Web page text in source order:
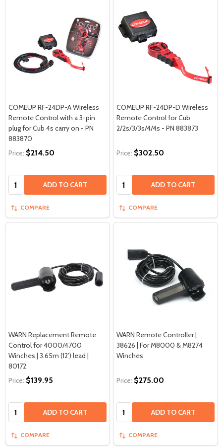
COMEUP RF-24DP-A Wireless
Remote Control with a 3-pin
plug for Cub 4s carry on - PN
883870
Price: $214.50
Quantity: ADD TO CART
COMPARE
COMEUP RF-24DP-D Wireless
Remote Control for Cub
2/2s/3/3s/4/4s - PN 883873
Price: $302.50
Quantity: ADD TO CART
COMPARE
WARN Replacement Remote
Control for 4000/4700
Winches | 3.65m (12’) lead |
80172
Price: $139.95
Quantity: ADD TO CART
COMPARE
WARN Remote Controller |
38626 | For M8000 & M8274
Winches
Price: $275.00
Quantity: ADD TO CART
COMPARE